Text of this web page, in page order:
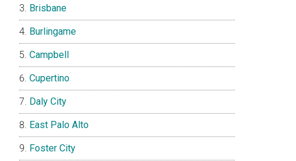
Brisbane
Burlingame
Campbell
Cupertino
Daly City
East Palo Alto
Foster City